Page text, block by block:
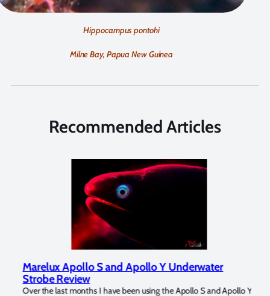
Hippocampus pontohi
Milne Bay, Papua New Guinea
Recommended Articles
Marelux Apollo S and Apollo Y Underwater
Strobe Review
Over the last months I have been using the Apollo S and Apollo Y